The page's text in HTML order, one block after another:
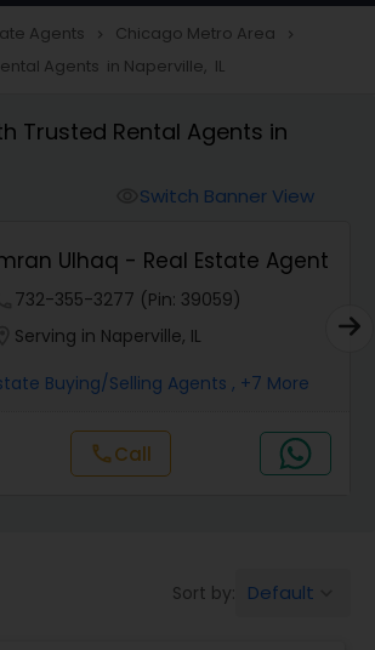
Realtor
Ranches Realtor
Realtor
Investors
Commercial Agents
Agents navigate_next Chicago Metro Area navigate_next
Agents in Naperville, IL
Trusted Rental Agents in
Switch Banner View
Ulhaq - Real Estate Agent
732-355-3277 (Pin: 39059)
Serving in Naperville, IL
Buying/Selling Agents , +7 More
callCall
Sort by: Default